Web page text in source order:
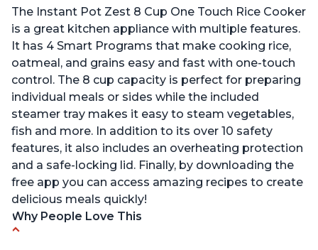
The Instant Pot Zest 8 Cup One Touch Rice Cooker
is a great kitchen appliance with multiple features.
It has 4 Smart Programs that make cooking rice,
oatmeal, and grains easy and fast with one-touch
control. The 8 cup capacity is perfect for preparing
individual meals or sides while the included
steamer tray makes it easy to steam vegetables,
fish and more. In addition to its over 10 safety
features, it also includes an overheating protection
and a safe-locking lid. Finally, by downloading the
free app you can access amazing recipes to create
delicious meals quickly!
Why People Love This